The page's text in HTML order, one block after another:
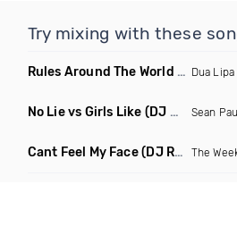
Try mixing with these
Rules Around The World (5Erious
Dua Lipa
No Lie vs Girls Like (DJ One Mashup) Sean
Cant Feel My Face(DJ Redder Bachata Project Edit) The